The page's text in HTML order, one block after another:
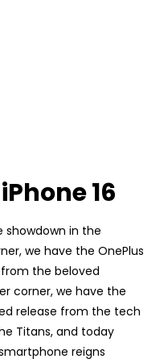
16
in the
we have the OnePlus
the beloved
corner, we have the
release from the tech
Titans, and today
reigns